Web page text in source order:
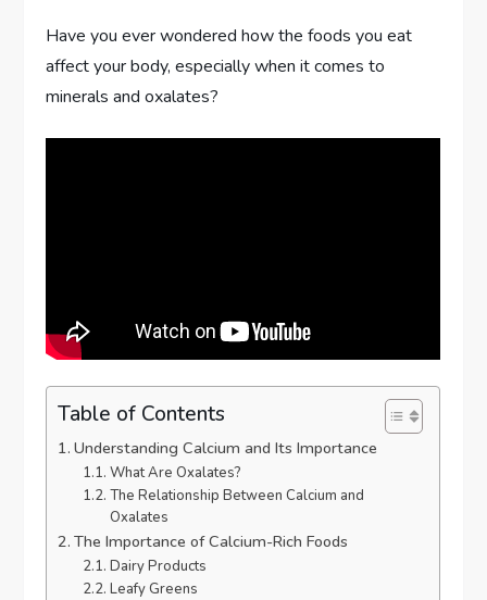
Have you ever wondered how the foods you eat
affect your body, especially when it comes to
minerals and oxalates?
Table of Contents
Understanding Calcium and Its Importance
What Are Oxalates?
The Relationship Between Calcium and
Oxalates
The Importance of Calcium-Rich Foods
Dairy Products
Leafy Greens